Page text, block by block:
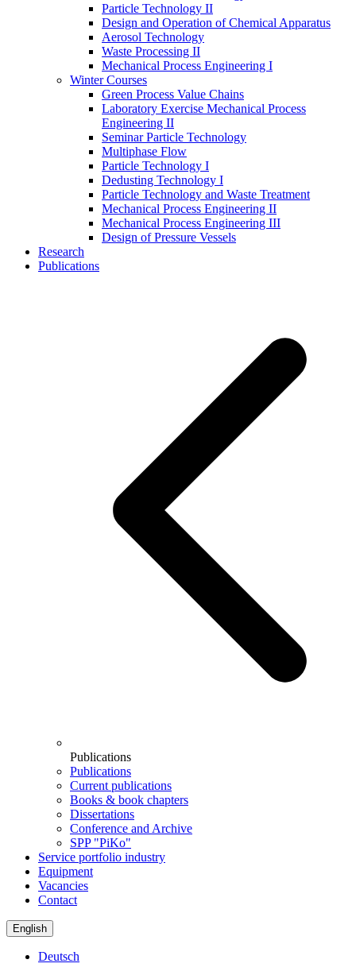
Particle Technology II
Design and Operation of Chemical Apparatus
Aerosol Technology
Waste Processing II
Mechanical Process Engineering I
Winter Courses
Green Process Value Chains
Laboratory Exercise Mechanical Process
Engineering II
Seminar Particle Technology
Multiphase Flow
Particle Technology I
Dedusting Technology I
Particle Technology and Waste Treatment
Mechanical Process Engineering II
Mechanical Process Engineering III
Design of Pressure Vessels
Research
Publications
Publications
Publications
Current publications
Books & book chapters
Dissertations
Conference and Archive
SPP "PiKo"
Service portfolio industry
Equipment
Vacancies
Contact
English
Deutsch